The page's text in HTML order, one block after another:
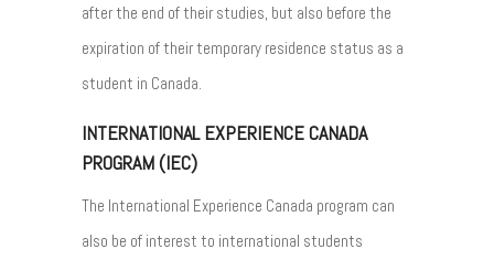
after the end of their studies, but also before the
expiration of their temporary residence status as a
student in Canada.
INTERNATIONAL EXPERIENCE CANADA
PROGRAM (IEC)
The International Experience Canada program can
also be of interest to international students